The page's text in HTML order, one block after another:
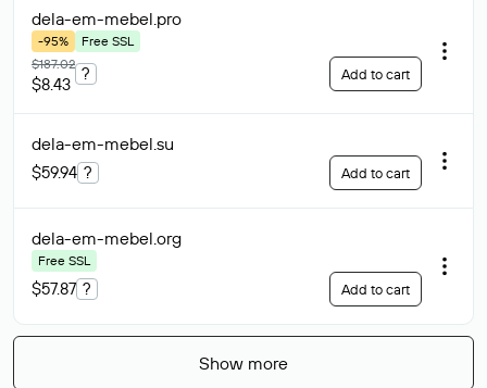
dela-em-mebel.pro
-95%
Free SSL
$187.02
$8.43
? Add to cart
dela-em-mebel.su
$59.94 ? Add to cart
dela-em-mebel.org
Free SSL
$57.87 ? Add to cart
Show more